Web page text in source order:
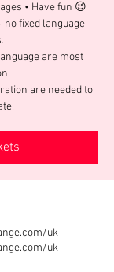
• Have fun 😉
fixed language
are most
are needed to
uk
uk